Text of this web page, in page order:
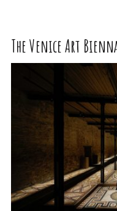
The Venice Art